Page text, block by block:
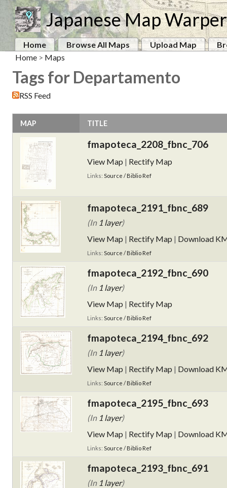
Japanese Map Warper
Home Browse All Maps Upload Map
Home > Maps
Tags for Departamento
RSS Feed
MAP TITLE
fmapoteca_2208_fbnc_706
View Map | Rectify Map
Links: Source / Biblio Ref
fmapoteca_2191_fbnc_689
(In 1 layer)
View Map | Rectify Map | Download
Links: Source / Biblio Ref
fmapoteca_2192_fbnc_690
(In 1 layer)
View Map | Rectify Map
Links: Source / Biblio Ref
fmapoteca_2194_fbnc_692
(In 1 layer)
View Map | Rectify Map | Download
Links: Source / Biblio Ref
fmapoteca_2195_fbnc_693
(In 1 layer)
View Map | Rectify Map | Download
Links: Source / Biblio Ref
fmapoteca_2193_fbnc_691
(In 1 layer)